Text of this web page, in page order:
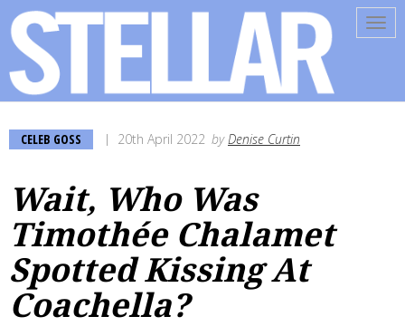
CELEB GOSS 20th April 2022 byDenise Curtin
Wait, Who Was
Timothée Chalamet
Spotted Kissing At
Coachella?